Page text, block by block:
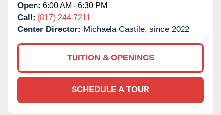
Open: 6:00 AM - 6:30 PM
Call: (817) 244-7211
Center Director: Michaela Castile, since 2022
TUITION & OPENINGS
SCHEDULE A TOUR